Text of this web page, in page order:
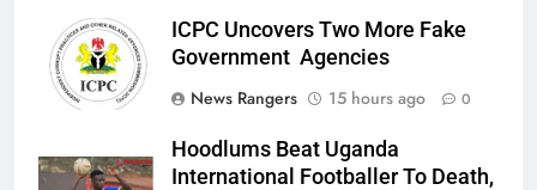
ICPC Uncovers Two More Fake
Government Agencies
News Rangers
15 hours ago 0
Hoodlums Beat Uganda
International Footballer To Death,